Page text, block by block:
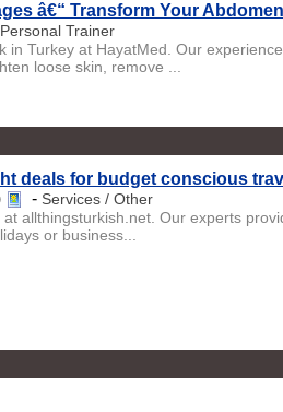
â€“ Transform Your
Trainer
in Turkey at HayatMed. Our
loose skin, remove ...
deals for budget conscious
- Services / Other
allthingsturkish.net. Our experts
or business...